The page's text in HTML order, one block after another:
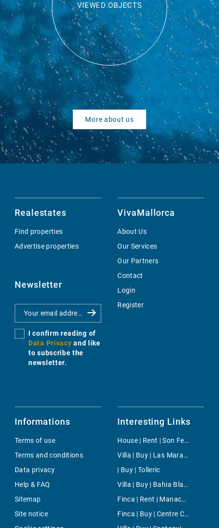
VIEWED OBJECTS
More about us
Realestates
Find properties
Advertise properties
Newsletter
I confirm reading of
Data Privacy and like
to subscribe the
newsletter.
VivaMallorca
About Us
Our Services
Our Partners
Contact
Login
Register
Informations
Terms of use
Terms and conditions
Data privacy
Help & FAQ
Sitemap
Site notice
Interesting Links
House | Rent | Son Ferrer
Villa | Buy | Las Maravillas
| Buy | Tolleric
Villa | Buy | Bahia Blava
Finca | Rent | Manacor-Nord
Finca | Buy | Centre Countryside